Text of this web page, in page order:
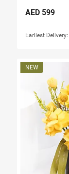
AED 599
Earliest Delivery: